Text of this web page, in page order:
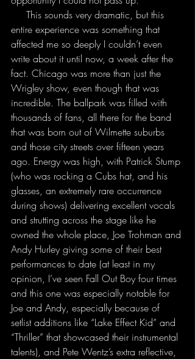
entire experience was something that
affected me so deeply I couldn’t even
write about it until now, a week after the
fact. Chicago was more than just the
Wrigley show, even though that was
incredible. The ballpark was filled with
thousands of fans, all there for the band
that was born out of Wilmette suburbs
and those city streets over fifteen years
ago. Energy was high, with Patrick Stump
(who was rocking a Cubs hat, and his
glasses, an extremely rare occurrence
during shows) delivering excellent vocals
and strutting across the stage like he
owned the whole place, Joe Trohman and
Andy Hurley giving some of their best
performances to date (at least in my
opinion, I’ve seen Fall Out Boy four times
and this one was especially notable for
Joe and Andy, especially because of
setlist additions like “Lake Effect Kid” and
“Thriller” that showcased their instrumental
talents), and Pete Wentz’s extra reflective,